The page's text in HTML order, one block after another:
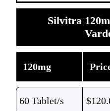
Silvitra
120mg
60 Tablet/s $